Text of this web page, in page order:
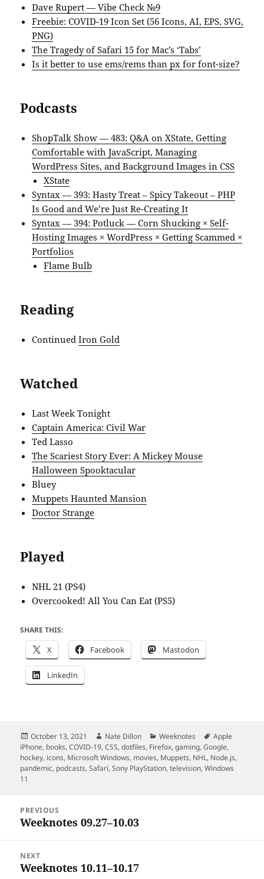
Dave Rupert — Vibe Check №9
Freebie: COVID-19 Icon Set (56 Icons, AI, EPS, SVG,
PNG)
The Tragedy of Safari 15 for Mac’s ‘Tabs’
Is it better to use ems/rems than px for font-size?
Podcasts
ShopTalk Show — 483: Q&A on XState, Getting
Comfortable with JavaScript, Managing
WordPress Sites, and Background Images in CSS
XState
Syntax — 393: Hasty Treat – Spicy Takeout – PHP
Is Good and We’re Just Re-Creating It
Syntax — 394: Potluck — Corn Shucking × Self-
Hosting Images × WordPress × Getting Scammed ×
Portfolios
Flame Bulb
Reading
ContinuedIron Gold
Watched
Last Week Tonight
Captain America: Civil War
Ted Lasso
The Scariest Story Ever: A Mickey Mouse
Halloween Spooktacular
Bluey
Muppets Haunted Mansion
Doctor Strange
Played
NHL 21 (PS4)
Overcooked! All You Can Eat (PS5)
SHARE THIS:
X Facebook Mastodon
LinkedIn
Posted
on
October 13, 2021 Author
Nate Dillon Categories
Weeknotes Tags
Apple
iPhone, books,COVID-19,CSS,dotfiles, Firefox,gaming,Google,
hockey, icons, Microsoft Windows, movies, Muppets, NHL, Node.js,
pandemic, podcasts,Safari,Sony PlayStation,television,Windows
11
navigation
PREVIOUS
Previous
Weeknotes 09.27–10.03
NEXT
Next
Weeknotes 10.11–10.17